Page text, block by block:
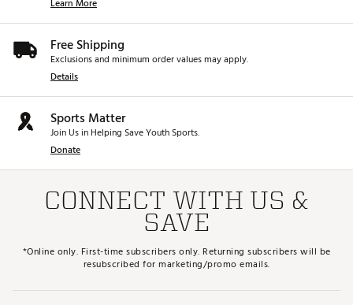
Learn More
Free Shipping
Exclusions and minimum order values may apply.
Details
Sports Matter
Join Us in Helping Save Youth Sports.
Donate
CONNECT WITH US &
SAVE
*Online only. First-time subscribers only. Returning subscribers will be
resubscribed for marketing/promo emails.